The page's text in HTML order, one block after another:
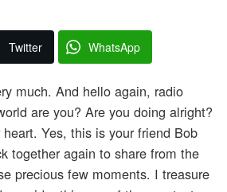
Twitter WhatsApp
much. And hello again, radio
are you? Are you doing alright?
Yes, this is your friend Bob
together again to share from the
precious few moments. I treasure